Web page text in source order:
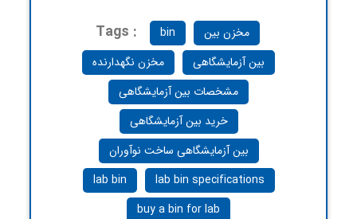
Tags : bin
مخزن بین
مخزن نگهدارنده
بین آزمایشگاهی
مشخصات بین آزمایشگاهی
خرید بین آزمایشگاهی
بین آزمایشگاهی ساخت نوآوران
lab bin
lab bin specifications
buy a bin for lab